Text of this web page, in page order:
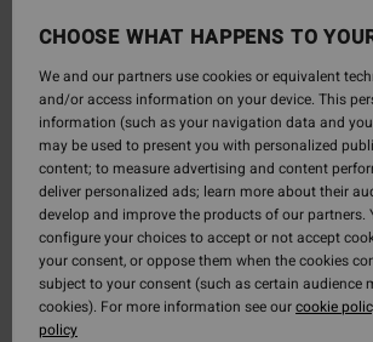
CHOOSE WHAT HAPPENS TO
We and our partners use cookies or equivalent
and/or access information on your device. This
information (such as your navigation data and
may be used to present you with personalized
content; to measure advertising and content
deliver personalized ads; learn more about their
develop and improve the products of our partners.
configure your choices to accept or not accept
your consent, or oppose them when the cookies
subject to your consent (such as certain audience
cookies). For more information see ourcookie
policy